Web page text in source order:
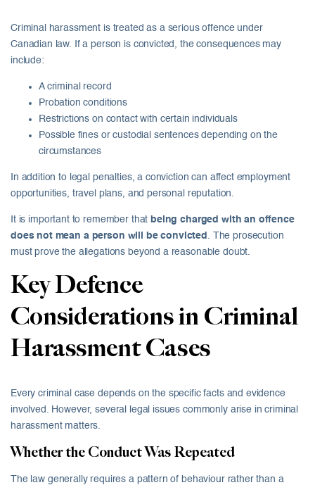
Criminal harassment is treated as a serious offence under
Canadian law. If a person is convicted, the consequences may
include:
A criminal record
Probation conditions
Restrictions on contact with certain individuals
Possible fines or custodial sentences depending on the
circumstances
In addition to legal penalties, a conviction can affect employment
opportunities, travel plans, and personal reputation.
It is important to remember that being charged with an offence
does not mean a person will be convicted . The prosecution
must prove the allegations beyond a reasonable doubt.
Key Defence
Considerations in Criminal
Harassment Cases
Every criminal case depends on the specific facts and evidence
involved. However, several legal issues commonly arise in criminal
harassment matters.
Whether the Conduct Was Repeated
The law generally requires a pattern of behaviour rather than a